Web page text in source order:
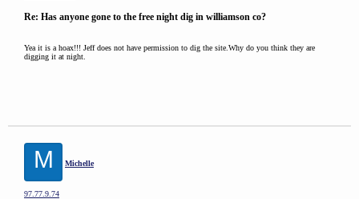
Re: Has anyone gone to the free night dig in williamson co?
Yea it is a hoax!!! Jeff does not have permission to dig the site.Why do you think they are
digging it at night.
M Michelle
97.77.9.74